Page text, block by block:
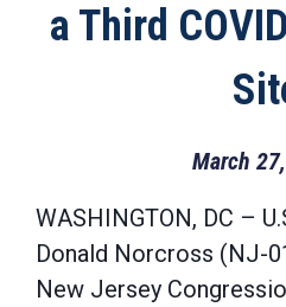
a Third
March
WASHINGTON, DC –
Donald Norcross (NJ-
New Jersey